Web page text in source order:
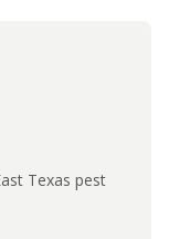
Texas pest